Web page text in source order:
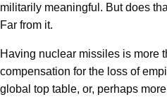
militarily meaningful. But does
Far from it.
Having nuclear missiles is more
compensation for the loss of
global top table, or, perhaps